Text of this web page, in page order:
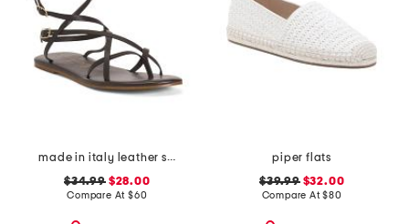
made in italy leather strappy thong toe sandals
$34.99$28.00
Compare At $60
piper flats
$39.99$32.00
Compare At$80